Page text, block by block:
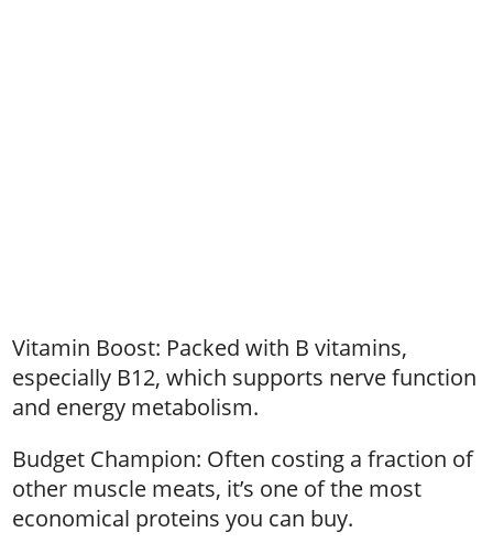
Vitamin Boost: Packed with B vitamins,
especially B12, which supports nerve function
and energy metabolism.
Budget Champion: Often costing a fraction of
other muscle meats, it’s one of the most
economical proteins you can buy.